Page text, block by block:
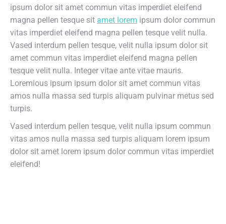
ipsum dolor sit amet commun vitas imperdiet eleifend
magna pellen tesque sit amet lorem ipsum dolor commun
vitas imperdiet eleifend magna pellen tesque velit nulla.
Vased interdum pellen tesque, velit nulla ipsum dolor sit
amet commun vitas imperdiet eleifend magna pellen
tesque velit nulla. Integer vitae ante vitae mauris.
Loremious ipsum ipsum dolor sit amet commun vitas
amos nulla massa sed turpis aliquam pulvinar metus sed
turpis.
Vased interdum pellen tesque, velit nulla ipsum commun
vitas amos nulla massa sed turpis aliquam lorem ipsum
dolor sit amet lorem ipsum dolor commun vitas imperdiet
eleifend!